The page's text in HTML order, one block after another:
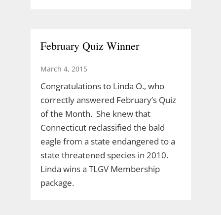
February Quiz Winner
March 4, 2015
Congratulations to Linda O., who
correctly answered February’s Quiz
of the Month. She knew that
Connecticut reclassified the bald
eagle from a state endangered to a
state threatened species in 2010.
Linda wins a TLGV Membership
package.